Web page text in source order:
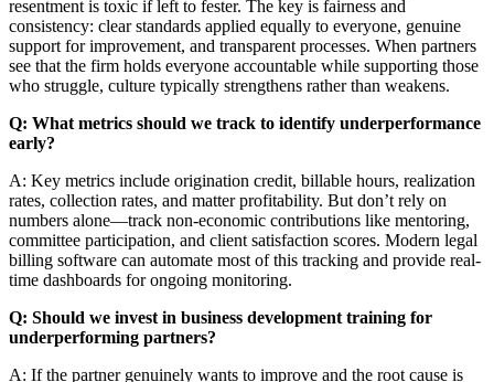
resentment is toxic if left to fester. The key is fairness and
consistency: clear standards applied equally to everyone, genuine
support for improvement, and transparent processes. When partners
see that the firm holds everyone accountable while supporting those
who struggle, culture typically strengthens rather than weakens.
Q: What metrics should we track to identify underperformance
early?
A: Key metrics include origination credit, billable hours, realization
rates, collection rates, and matter profitability. But don’t rely on
numbers alone—track non-economic contributions like mentoring,
committee participation, and client satisfaction scores. Modern legal
billing software can automate most of this tracking and provide real-
time dashboards for ongoing monitoring.
Q: Should we invest in business development training for
underperforming partners?
A: If the partner genuinely wants to improve and the root cause is